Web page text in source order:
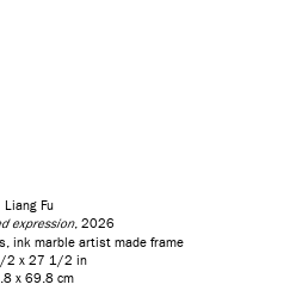
Liang Fu
expression, 2026
ink marble artist made frame
2 x 27 1/2 in
x 69.8 cm